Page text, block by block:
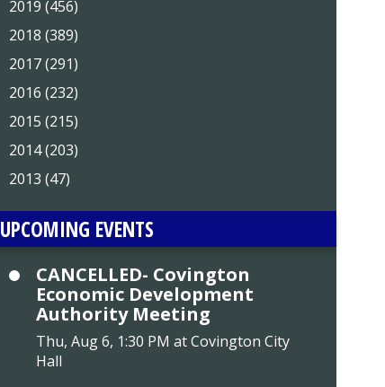
2019 (456)
2018 (389)
2017 (291)
2016 (232)
2015 (215)
2014 (203)
2013 (47)
UPCOMING EVENTS
CANCELLED- Covington
Economic Development
Authority Meeting
Thu, Aug 6, 1:30 PM at Covington City
Hall